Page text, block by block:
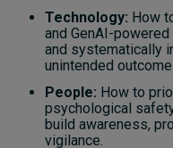
Technology: How
and GenAI-
and systematically
unintended
People: How to
psychological
build awareness,
vigilance.